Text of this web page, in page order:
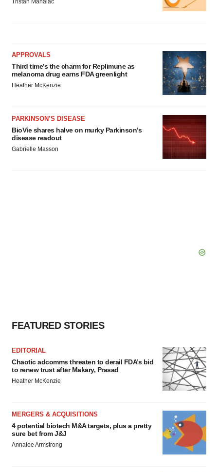
Tristan Manalac
APPROVALS
Third time’s the charm for Replimune as
melanoma drug earns FDA greenlight
Heather McKenzie
PARKINSON’S DISEASE
BioVie shares halve on murky Parkinson’s
disease readout
Gabrielle Masson
FEATURED STORIES
EDITORIAL
Chaotic adcomms threaten to derail FDA’s bid
to renew trust after Makary, Prasad
Heather McKenzie
MERGERS & ACQUISITIONS
4 potential biotech M&A targets, plus a pretty
sure bet from J&J
Annalee Armstrong